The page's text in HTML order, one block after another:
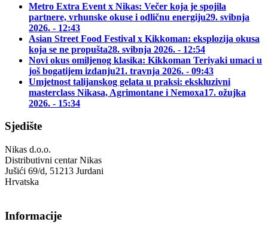
Metro Extra Event x Nikas: Večer koja je spojila
partnere, vrhunske okuse i odličnu energiju29. svibnja
2026. - 12:43
Asian Street Food Festival x Kikkoman: eksplozija okusa
koja se ne propušta28. svibnja 2026. - 12:54
Novi okus omiljenog klasika: Kikkoman Teriyaki umaci u
još bogatijem izdanju21. travnja 2026. - 09:43
Umjetnost talijanskog gelata u praksi: ekskluzivni
masterclass Nikasa, Agrimontane i Nemoxa17. ožujka
2026. - 15:34
Sjedište
Nikas d.o.o.
Distributivni centar Nikas
Jušići 69/d, 51213 Jurdani
Hrvatska
Informacije